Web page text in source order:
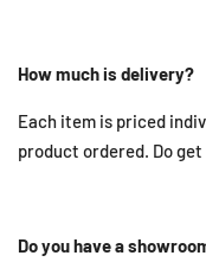
How much is delivery?
Each item is priced
product ordered. Do
Do you have a